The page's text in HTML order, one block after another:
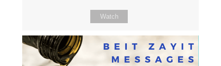
Watch